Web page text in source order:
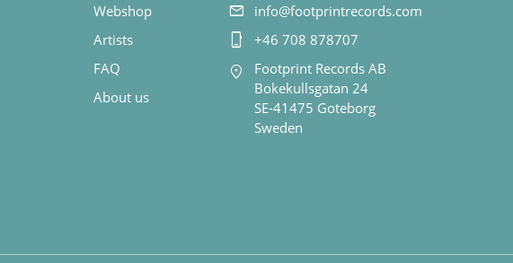
Webshop
Artists
FAQ
About us
info@footprintrecords.com
+46 708 878707
Footprint Records AB
Bokekullsgatan 24
SE-41475 Goteborg
Sweden